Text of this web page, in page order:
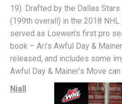
19). Drafted by the Dallas
(199th overall) in the 2018
served as Loewen’s first pro
book – Ari’s Awful Day &
released, and includes some
Awful Day & Mainer’s Move
Niall